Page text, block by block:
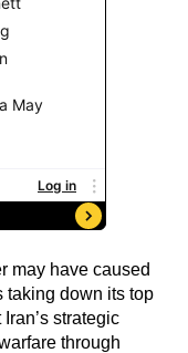
may have caused
taking down its top
strategic
through